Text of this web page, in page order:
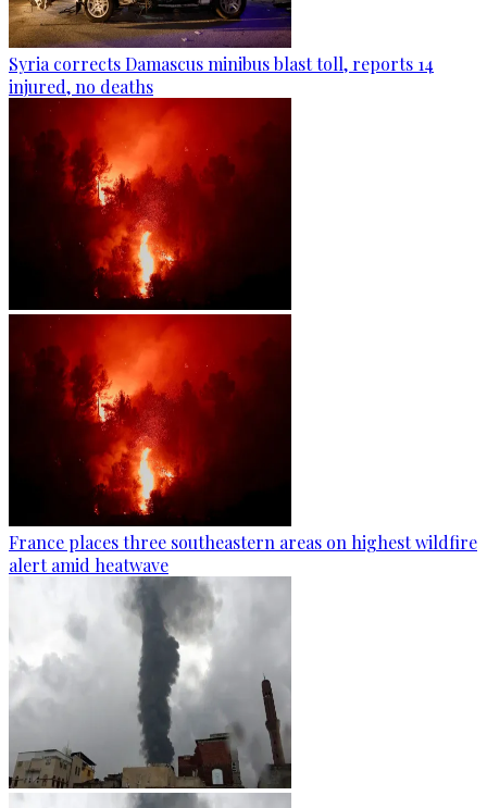
Syria corrects Damascus minibus blast toll, reports 14
injured, no deaths
France places three southeastern areas on highest wildfire
alert amid heatwave